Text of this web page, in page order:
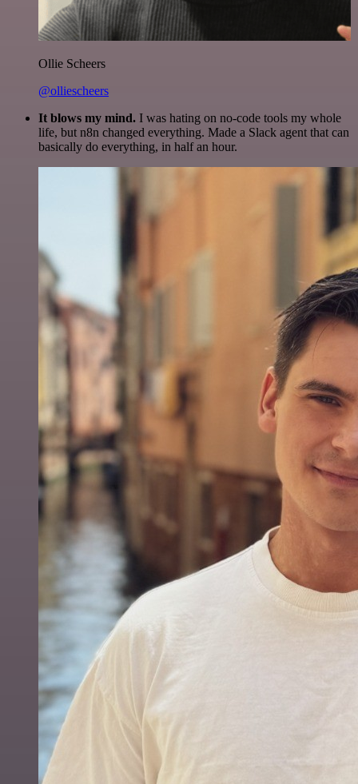
Ollie Scheers
@olliescheers
It blows my mind. I was hating on no-code tools my whole
life, but n8n changed everything. Made a Slack agent that can
basically do everything, in half an hour.